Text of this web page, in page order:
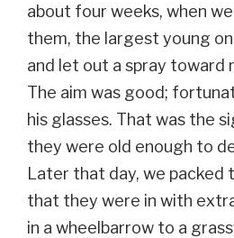
about four weeks, when
them, the largest young
and let out a spray toward
The aim was good;
his glasses. That was the
they were old enough to
Later that day, we packed
that they were in with
in a wheelbarrow to a